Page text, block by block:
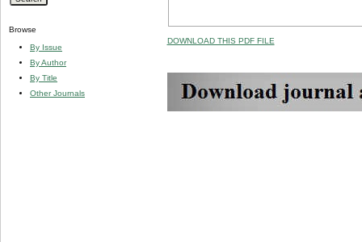
Browse
By Issue
By Author
By Title
Other Journals
DOWNLOAD THIS PDF FILE